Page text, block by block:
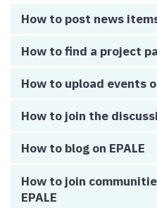
How to post news
How to find a project
How to upload events
How to join the
How to blog on EPALE
How to join
EPALE